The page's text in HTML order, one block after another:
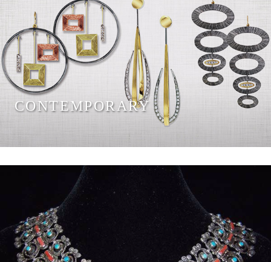
CONTEMPORARY